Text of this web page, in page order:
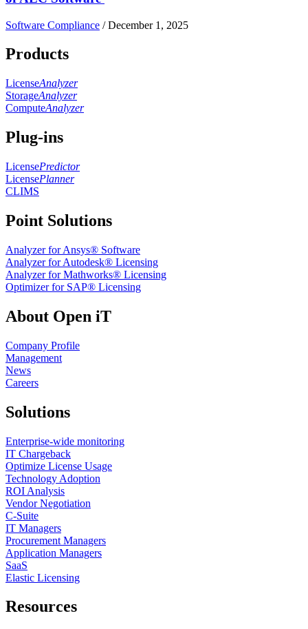
Software Compliance /December 1, 2025
Products
LicenseAnalyzer
StorageAnalyzer
ComputeAnalyzer
Plug-ins
LicensePredictor
LicensePlanner
CLIMS
Point Solutions
Analyzer for Ansys® Software
Analyzer for Autodesk® Licensing
Analyzer for Mathworks® Licensing
Optimizer for SAP® Licensing
About Open iT
Company Profile
Management
News
Careers
Solutions
Enterprise-wide monitoring
IT Chargeback
Optimize License Usage
Technology Adoption
ROI Analysis
Vendor Negotiation
C-Suite
IT Managers
Procurement Managers
Application Managers
SaaS
Elastic Licensing
Resources